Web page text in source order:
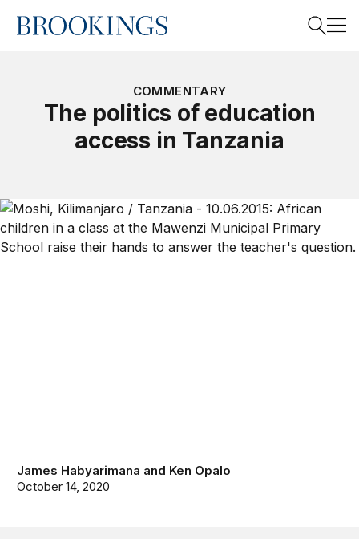
Home
COMMENTARY
The politics of education
access in Tanzania
James Habyarimana and Ken Opalo
October 14, 2020